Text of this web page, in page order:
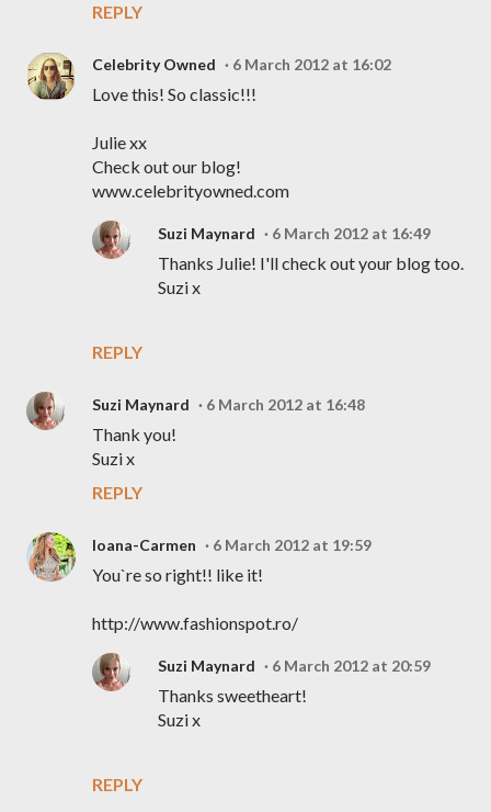
REPLY
Celebrity Owned 6 March 2012 at 16:02
Love this! So classic!!!
Julie xx
Check out our blog!
www.celebrityowned.com
REPLY
Suzi Maynard 6 March 2012 at 16:49
Thanks Julie! I'll check out your blog too.
Suzi x
Suzi Maynard 6 March 2012 at 16:48
Thank you!
Suzi x
REPLY
Ioana-Carmen 6 March 2012 at 19:59
You`re so right!! like it!
http://www.fashionspot.ro/
REPLY
Suzi Maynard 6 March 2012 at 20:59
Thanks sweetheart!
Suzi x